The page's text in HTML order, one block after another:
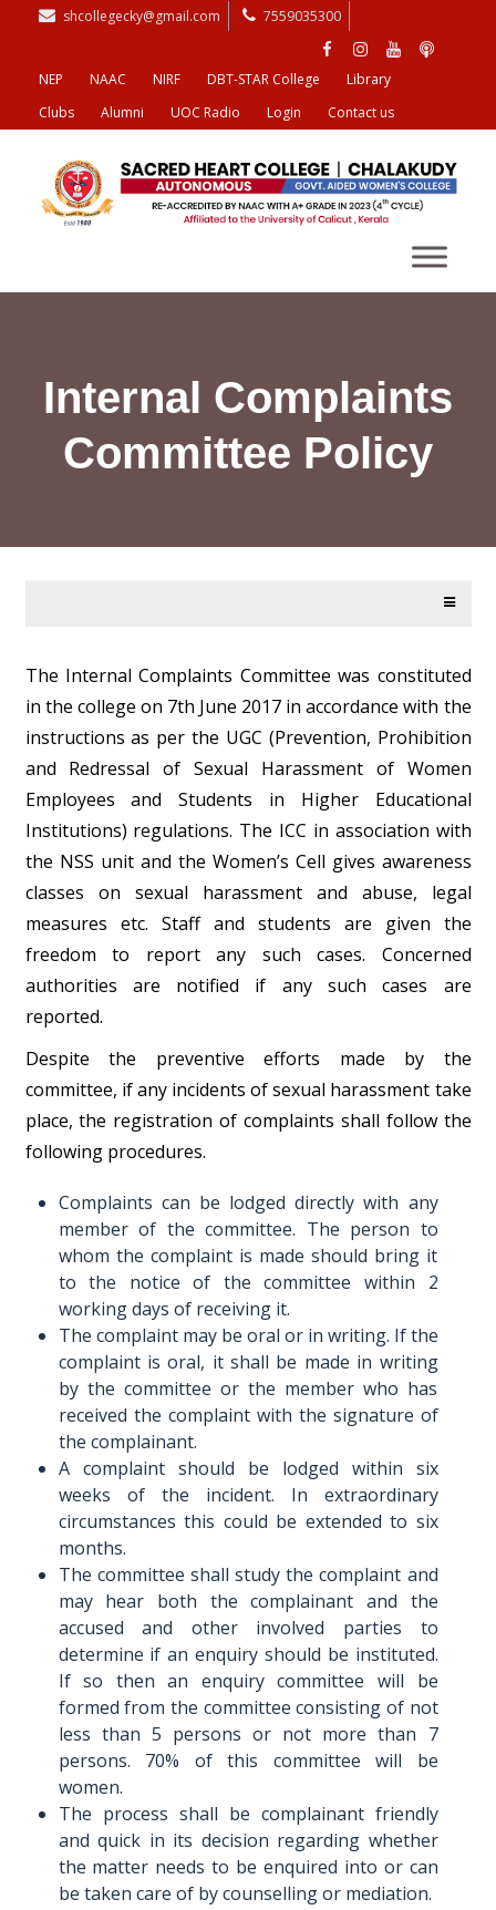
shcollegecky@gmail.com 7559035300
NEP NAAC NIRF DBT-STAR College
Library
Clubs
Alumni UOC Radio Login Contact us
Internal Complaints
Committee Policy
The Internal Complaints Committee was constituted
in the college on 7th June 2017 in accordance with the
instructions as per the UGC (Prevention, Prohibition
and Redressal of Sexual Harassment of Women
Employees and Students in Higher Educational
Institutions) regulations. The ICC in association with
the NSS unit and the Women’s Cell gives awareness
classes on sexual harassment and abuse, legal
measures etc. Staff and students are given the
freedom to report any such cases. Concerned
authorities are notified if any such cases are
reported.
Despite the preventive efforts made by the
committee, if any incidents of sexual harassment take
place, the registration of complaints shall follow the
following procedures.
Complaints can be lodged directly with any
member of the committee. The person to
whom the complaint is made should bring it
to the notice of the committee within 2
working days of receiving it.
The complaint may be oral or in writing. If the
complaint is oral, it shall be made in writing
by the committee or the member who has
received the complaint with the signature of
the complainant.
A complaint should be lodged within six
weeks of the incident. In extraordinary
circumstances this could be extended to six
months.
The committee shall study the complaint and
may hear both the complainant and the
accused and other involved parties to
determine if an enquiry should be instituted.
If so then an enquiry committee will be
formed from the committee consisting of not
less than 5 persons or not more than 7
persons. 70% of this committee will be
women.
The process shall be complainant friendly
and quick in its decision regarding whether
the matter needs to be enquired into or can
be taken care of by counselling or mediation.